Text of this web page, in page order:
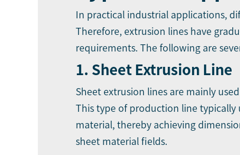
In practical industrial applications,
Therefore, extrusion lines have
requirements. The following are
1. Sheet Extrusion Line
Sheet extrusion lines are mainly
This type of production line typically
material, thereby achieving
sheet material fields.